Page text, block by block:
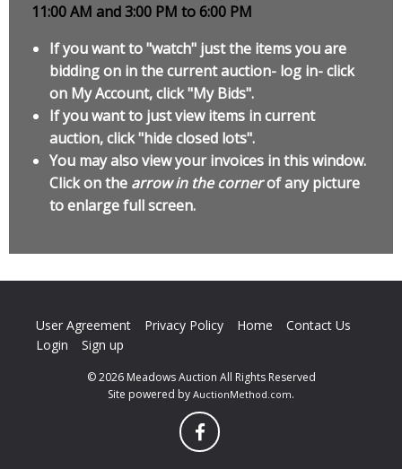
11:00 AM and 3:00 PM to 6:00 PM
If you want to "watch" just the items you are
bidding on in the current auction- log in- click
on My Account, click "My Bids".
If you want to just view items in current
auction, click "hide closed lots".
You may also view your invoices in this window.
Click on the arrow in the cornerof any picture
to enlarge full screen.
User Agreement Privacy Policy Home
Contact Us
Login
Sign up
© 2026 Meadows Auction All Rights Reserved
Site powered by AuctionMethod.com.